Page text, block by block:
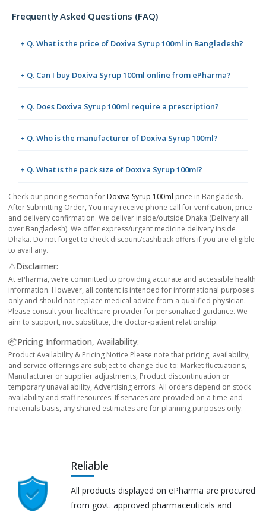
Frequently Asked Questions (FAQ)
+ Q. What is the price of Doxiva Syrup 100ml in Bangladesh?
+ Q. Can I buy Doxiva Syrup 100ml online from ePharma?
+ Q. Does Doxiva Syrup 100ml require a prescription?
+ Q. Who is the manufacturer of Doxiva Syrup 100ml?
+ Q. What is the pack size of Doxiva Syrup 100ml?
Check our pricing section for Doxiva Syrup 100ml price in Bangladesh.
After Submitting Order, You may receive phone call for verification, price
and delivery confirmation. We deliver inside/outside Dhaka (Delivery all
over Bangladesh). We offer express/urgent medicine delivery inside
Dhaka. Do not forget to check discount/cashback offers if you are eligible
to avail any.
⚠️Disclaimer:
At ePharma, we’re committed to providing accurate and accessible health
information. However, all content is intended for informational purposes
only and should not replace medical advice from a qualified physician.
Please consult your healthcare provider for personalized guidance. We
aim to support, not substitute, the doctor-patient relationship.
📦Pricing Information, Availability:
Product Availability & Pricing Notice Please note that pricing, availability,
and service offerings are subject to change due to: Market fluctuations,
Manufacturer or supplier adjustments, Product discontinuation or
temporary unavailability, Advertising errors. All orders depend on stock
availability and staff resources. If services are provided on a time-and-
materials basis, any shared estimates are for planning purposes only.
Reliable
All products displayed on ePharma are procured
from govt. approved pharmaceuticals and